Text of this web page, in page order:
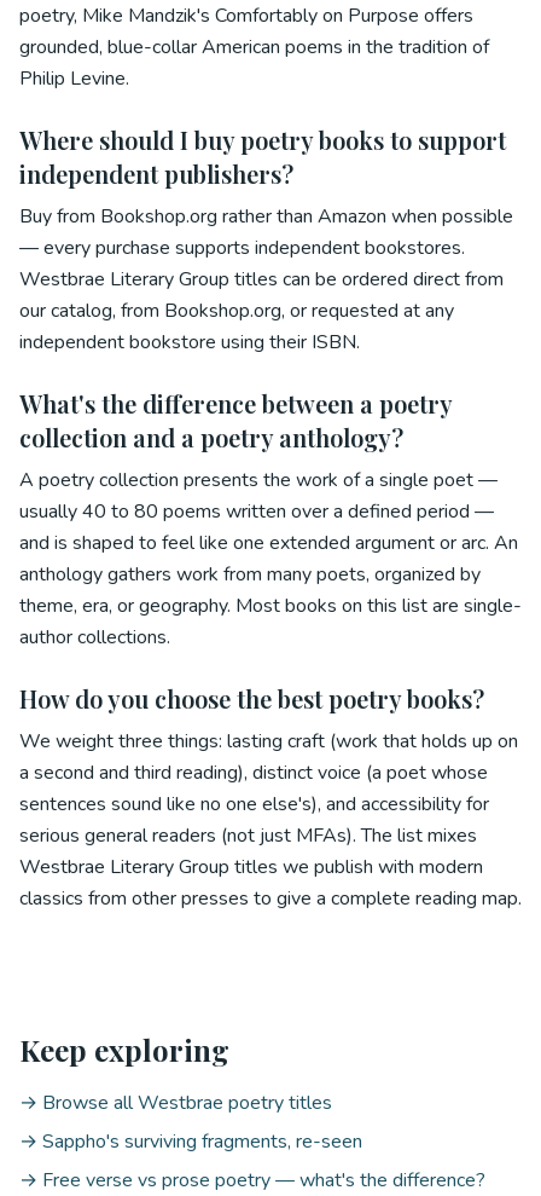
poetry, Mike Mandzik's Comfortably on Purpose offers
grounded, blue-collar American poems in the tradition of
Philip Levine.
Where should I buy poetry books to support
independent publishers?
Buy from Bookshop.org rather than Amazon when possible
— every purchase supports independent bookstores.
Westbrae Literary Group titles can be ordered direct from
our catalog, from Bookshop.org, or requested at any
independent bookstore using their ISBN.
What's the difference between a poetry
collection and a poetry anthology?
A poetry collection presents the work of a single poet —
usually 40 to 80 poems written over a defined period —
and is shaped to feel like one extended argument or arc. An
anthology gathers work from many poets, organized by
theme, era, or geography. Most books on this list are single-
author collections.
How do you choose the best poetry books?
We weight three things: lasting craft (work that holds up on
a second and third reading), distinct voice (a poet whose
sentences sound like no one else's), and accessibility for
serious general readers (not just MFAs). The list mixes
Westbrae Literary Group titles we publish with modern
classics from other presses to give a complete reading map.
Keep exploring
→ Browse all Westbrae poetry titles
→ Sappho's surviving fragments, re-seen
→ Free verse vs prose poetry — what's the difference?